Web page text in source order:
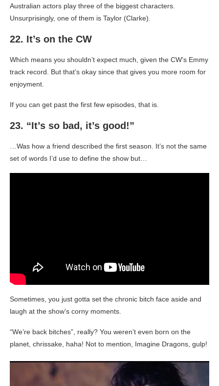
Australian actors play three of the biggest characters.
Unsurprisingly, one of them is Taylor (Clarke).
22. It’s on the CW
Which means you shouldn’t expect much, given the CW’s Emmy
track record. But that’s okay since that gives you more room for
enjoyment.
If you can get past the first few episodes, that is.
23. “It’s so bad, it’s good!”
…Was how a friend described the first season. It’s not the same
set of words I’d use to define the show but…
Sometimes, you just gotta set the chronic bitch face aside and
laugh at the show’s corny moments.
“We’re back bitches”, really? You weren’t even born on the
planet, chrissake, haha! Not to mention, Imagine Dragons, gulp!